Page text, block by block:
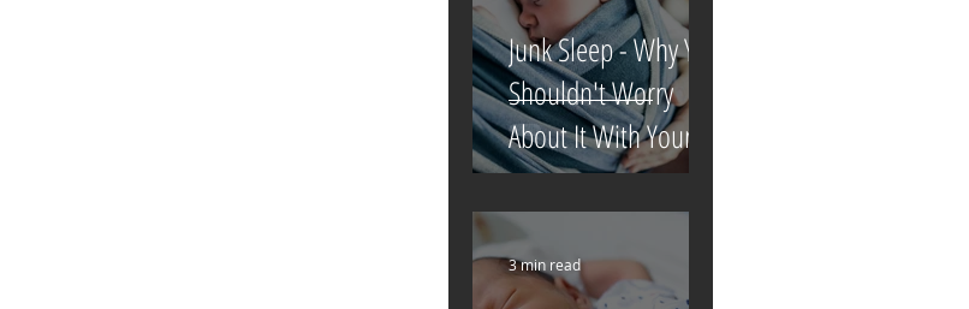
Junk Sleep - Why You
Shouldn't Worry
About It With Your
Newborn
3 min read